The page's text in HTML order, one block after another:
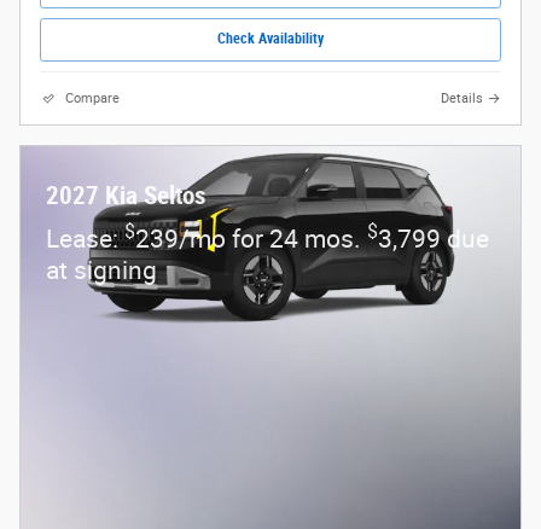
Check Availability
Compare Details
2027 Kia Seltos
Lease:$239/mo for 24 mos. $3,799 due
at signing